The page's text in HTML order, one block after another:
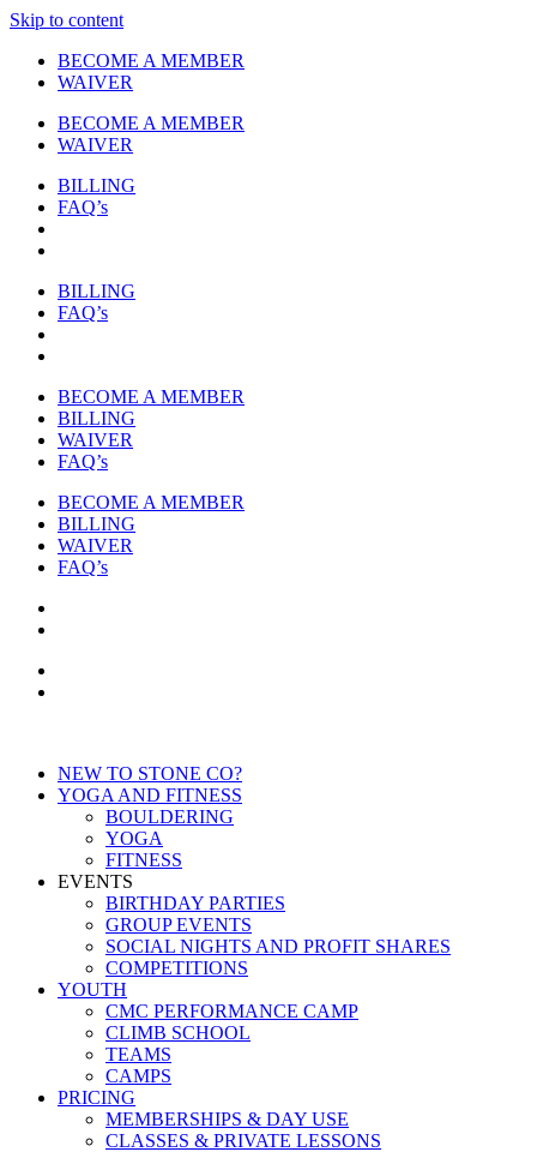
Skip to content
BECOME A MEMBER
WAIVER
BECOME A MEMBER
WAIVER
BILLING
FAQ’s
BILLING
FAQ’s
BECOME A MEMBER
BILLING
WAIVER
FAQ’s
BECOME A MEMBER
BILLING
WAIVER
FAQ’s
NEW TO STONE CO?
YOGA AND FITNESS
BOULDERING
YOGA
FITNESS
EVENTS
BIRTHDAY PARTIES
GROUP EVENTS
SOCIAL NIGHTS AND PROFIT SHARES
COMPETITIONS
YOUTH
CMC PERFORMANCE CAMP
CLIMB SCHOOL
TEAMS
CAMPS
PRICING
MEMBERSHIPS & DAY USE
CLASSES & PRIVATE LESSONS